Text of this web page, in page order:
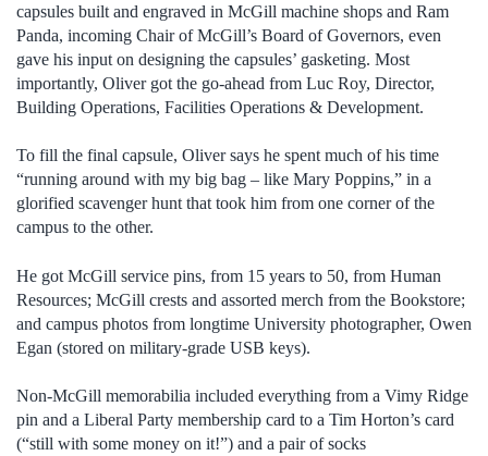
capsules built and engraved in McGill machine shops and Ram
Panda, incoming Chair of McGill’s Board of Governors, even
gave his input on designing the capsules’ gasketing. Most
importantly, Oliver got the go-ahead from Luc Roy, Director,
Building Operations, Facilities Operations & Development.
To fill the final capsule, Oliver says he spent much of his time
“running around with my big bag – like Mary Poppins,” in a
glorified scavenger hunt that took him from one corner of the
campus to the other.
He got McGill service pins, from 15 years to 50, from Human
Resources; McGill crests and assorted merch from the Bookstore;
and campus photos from longtime University photographer, Owen
Egan (stored on military-grade USB keys).
Non-McGill memorabilia included everything from a Vimy Ridge
pin and a Liberal Party membership card to a Tim Horton’s card
(“still with some money on it!”) and a pair of socks